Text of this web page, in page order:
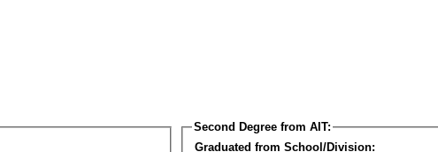
Second Degree from AIT:
Graduated from School/Division: